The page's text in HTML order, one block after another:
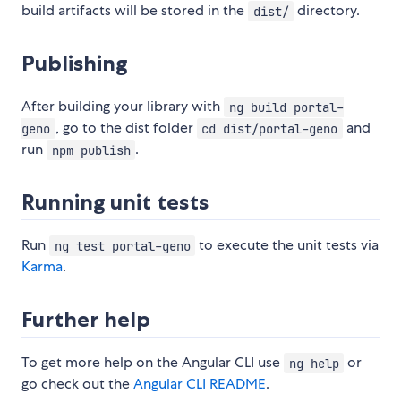
build artifacts will be stored in the
dist/ directory.
Publishing
After building your library with
ng build portal-
geno , go to the dist folder cd dist/portal-geno
and
run
npm publish .
Running unit tests
Run ng test portal-geno to execute the unit tests via
Karma.
Further help
To get more help on the Angular CLI use ng help or
go check out theAngular CLI README.